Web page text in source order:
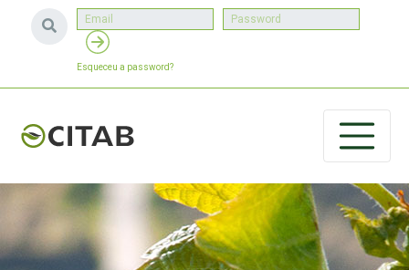
Esqueceu a password?